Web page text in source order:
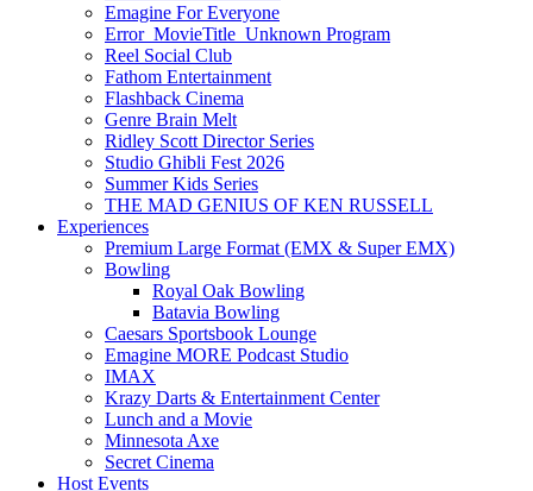
Emagine For Everyone
Error_MovieTitle_Unknown Program
Reel Social Club
Fathom Entertainment
Flashback Cinema
Genre Brain Melt
Ridley Scott Director Series
Studio Ghibli Fest 2026
Summer Kids Series
THE MAD GENIUS OF KEN RUSSELL
Experiences
Premium Large Format (EMX & Super EMX)
Bowling
Royal Oak Bowling
Batavia Bowling
Caesars Sportsbook Lounge
Emagine MORE Podcast Studio
IMAX
Krazy Darts & Entertainment Center
Lunch and a Movie
Minnesota Axe
Secret Cinema
Host Events